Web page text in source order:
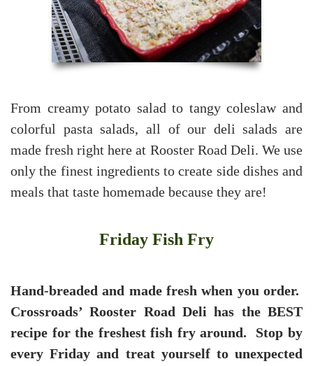
From creamy potato salad to tangy coleslaw and
colorful pasta salads, all of our deli salads are
made fresh right here at Rooster Road Deli. We use
only the finest ingredients to create side dishes and
meals that taste homemade because they are!
Friday Fish Fry
Hand-breaded and made fresh when you order.
Crossroads’ Rooster Road Deli has the BEST
recipe for the freshest fish fry around. Stop by
every Friday and treat yourself to unexpected